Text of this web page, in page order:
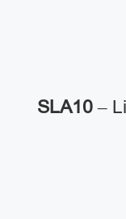
SLA10–